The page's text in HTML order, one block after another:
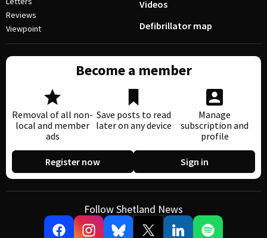
Reviews
Viewpoint
Videos
Defibrillator map
Become a member
Removal of all non-
local and member
ads
Save posts to read
later on any device
Manage
subscription and
profile
Register now Sign in
Follow Shetland News